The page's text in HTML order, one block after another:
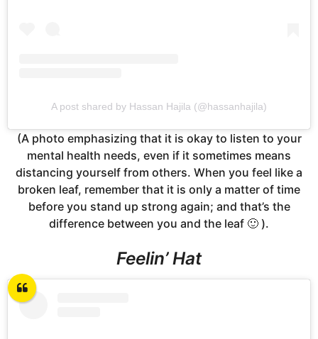
A post shared by Hassan Hajila (@hassanhajila)
(A photo emphasizing that it is okay to listen to your
mental health needs, even if it sometimes means
distancing yourself from others. When you feel like a
broken leaf, remember that it is only a matter of time
before you stand up strong again; and that’s the
difference between you and the leaf 🙂 ).
Feelin’ Hat